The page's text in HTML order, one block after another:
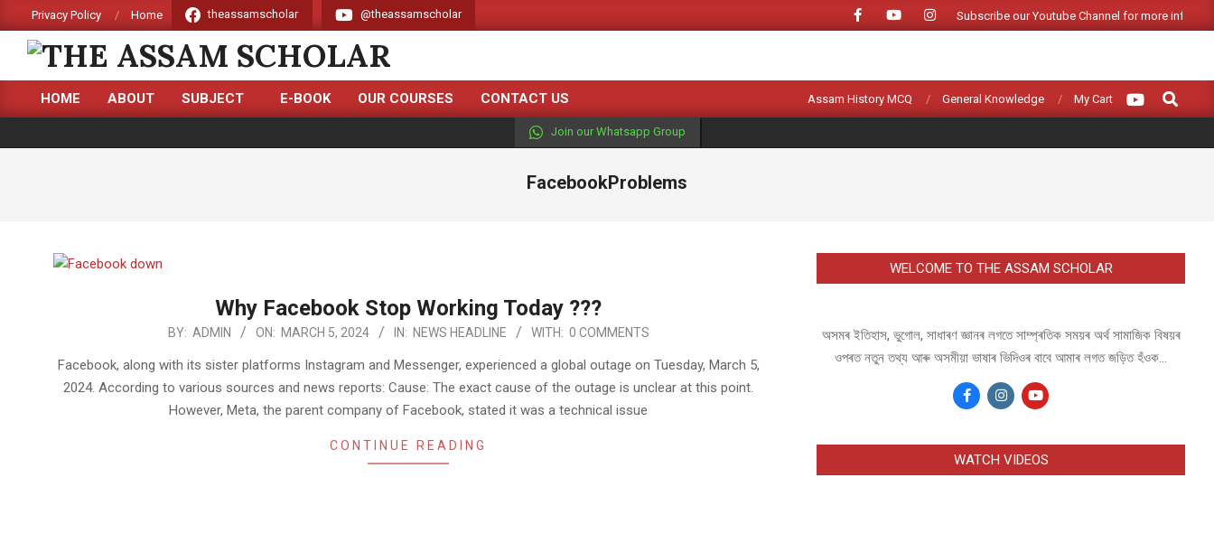
to
content
Privacy Policy Home theassamscholar @theassamscholar Subscribe our Youtube Channel for more
THE
ASSAM
SCHOLAR
Primary
Menu
HOME ABOUT SUBJECT E-BOOK OUR COURSES CONTACT US Assam History MCQ General Knowledge My Cart
Search
Join our Whatsapp Group
FacebookProblems
Why Facebook Stop Working Today ???
BY: ADMIN ON: MARCH 5, 2024 IN: NEWS HEADLINE WITH: 0 COMMENTS
Facebook, along with its sister platforms Instagram and Messenger, experienced a global outage on Tuesday, March 5,
2024. According to various sources and news reports: Cause: The exact cause of the outage is unclear at this point.
However, Meta, the parent company of Facebook, stated it was a technical issue
CONTINUE READING
WELCOME TO THE ASSAM SCHOLAR
অসমৰ ইতিহাস, ভুগোল, সাধাৰণ জ্ঞানৰ লগতে সাম্প্ৰতিক সময়ৰ অৰ্থ সামাজিক বিষয়ৰ
ওপৰত নতুন তথ্য আৰু অসমীয়া ভাষাৰ ভিদিওৰ বাবে আমাৰ লগত জড়িত হঁওক...
WATCH VIDEOS